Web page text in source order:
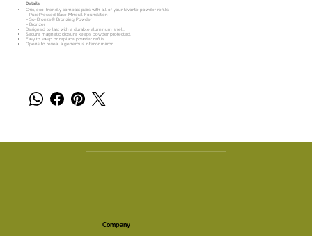
Details
Chic, eco-friendly compact pairs with all of your favorite powder refills:
– PurePressed Base Mineral Foundation
– So-Bronze® Bronzing Powder
– Bronzer
Designed to last with a durable aluminum shell.
Secure magnetic closure keeps powder protected.
Easy to swap or replace powder refills.
Opens to reveal a generous interior mirror.
Company